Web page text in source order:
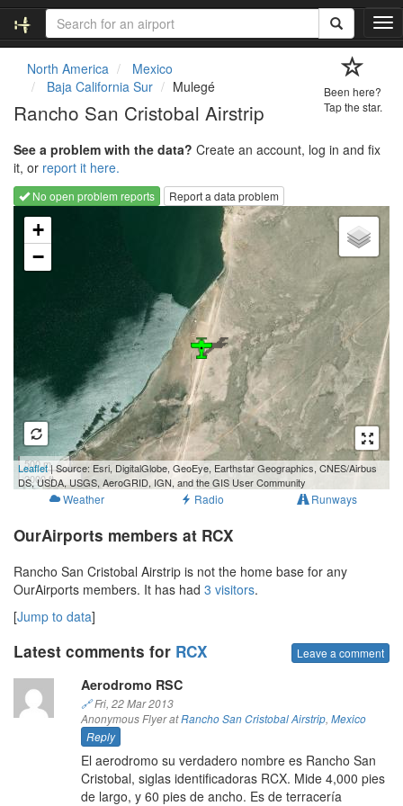
T
o
g
North America
Mexico
Baja California Sur
Mulegé
Rancho San Cristobal Airstrip
Been here?
Tap the star.
See a problem with the data? Create an account, log in and fix
it, or report it here.
No open problem reports
Report a data problem
Loading map...
+
−
500 m
2000 ft
Leaflet| Source: Esri, DigitalGlobe, GeoEye, Earthstar Geographics, CNES/Airbus
DS, USDA, USGS, AeroGRID, IGN, and the GIS User Community
Weather Radio Runways
OurAirports members at RCX
Rancho San Cristobal Airstrip is not the home base for any
OurAirports members. It has had 3 visitors.
[Jump to data]
Latest comments for RCX Leave a comment
Aerodromo RSC
🔗Fri, 22 Mar 2013
Anonymous Flyer atRancho San Cristobal Airstrip, Mexico
Reply
El aerodromo su verdadero nombre es Rancho San
Cristobal, siglas identificadoras RCX. Mide 4,000 pies
de largo, y 60 pies de ancho. Es de terracería